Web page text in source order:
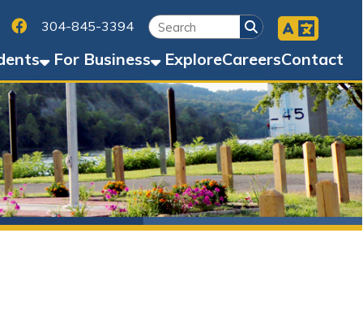
3394
ExploreCareersContact